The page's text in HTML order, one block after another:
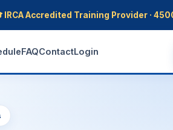
IRCA Accredited Training Provider ·
FAQContactLogin